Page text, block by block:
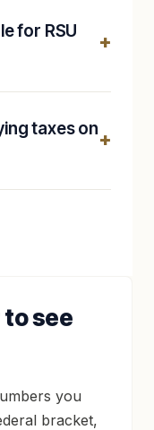
for RSU
taxes on
to see
you
bracket,